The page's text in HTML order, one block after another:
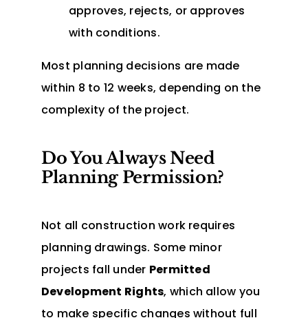
approves, rejects, or approves
with conditions.
Most planning decisions are made
within 8 to 12 weeks, depending on the
complexity of the project.
Do You Always Need
Planning Permission?
Not all construction work requires
planning drawings. Some minor
projects fall under Permitted
Development Rights, which allow you
to make specific changes without full